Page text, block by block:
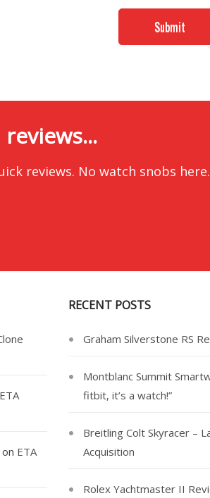
reviews. No watch snobs here.
on ETA
RECENT POSTS
Graham Silverstone RS
Montblanc Summit
fitbit, it’s a watch!”
Breitling Colt Skyracer –
Acquisition
Rolex Yachtmaster II